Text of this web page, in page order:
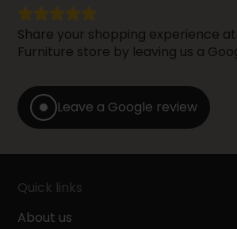
Share your shopping experience
Furniture store by leaving us a
Leave a Google review
Quick links
About us